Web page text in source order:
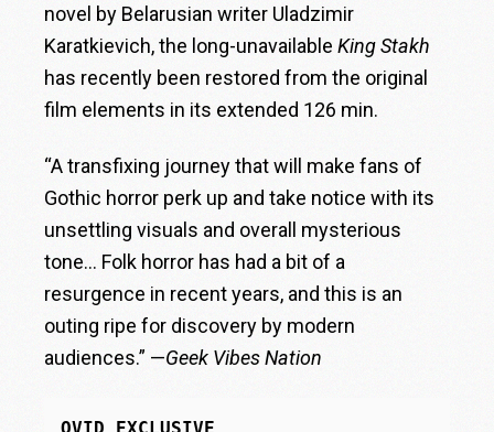
novel by Belarusian writer Uladzimir
Karatkievich, the long-unavailableKing Stakh
has recently been restored from the original
film elements in its extended 126 min.
“A transfixing journey that will make fans of
Gothic horror perk up and take notice with its
unsettling visuals and overall mysterious
tone… Folk horror has had a bit of a
resurgence in recent years, and this is an
outing ripe for discovery by modern
audiences.” —Geek Vibes Nation